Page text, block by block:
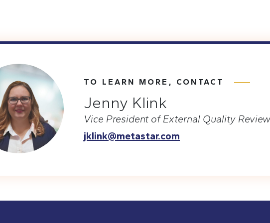
TO LEARN MORE, CONTACT
Jenny Klink
Vice President of External Quality Review
jklink@metastar.com